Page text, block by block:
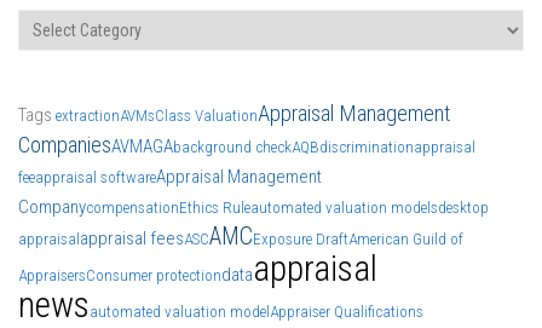
Categories
Tags extractionAVMsClass ValuationAppraisal Management
CompaniesAVMAGAbackground checkAQBdiscriminationappraisal
feeappraisal softwareAppraisal Management
CompanycompensationEthics Ruleautomated valuation modelsdesktop
appraisal appraisal feesASCAMCExposure DraftAmerican Guild of
AppraisersConsumer protectiondataappraisal
news automated valuation model Appraiser Qualifications